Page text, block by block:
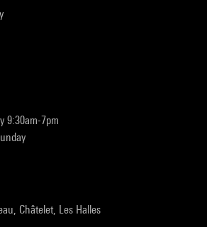
9:30am-7pm
Châtelet, Les Halles